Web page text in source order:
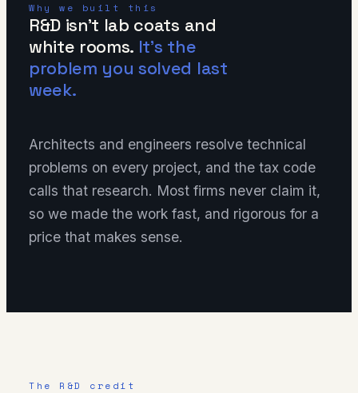
Why we built this
R&D isn't lab coats and
white rooms. It's the
problem you solved last
week.
Architects and engineers resolve technical
problems on every project, and the tax code
calls that research. Most firms never claim it,
so we made the work fast, and rigorous for a
price that makes sense.
The R&D credit